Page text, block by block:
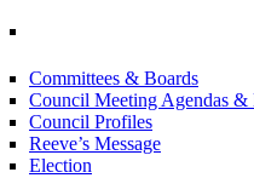
Committees & Boards
Council Meeting Agendas &
Council Profiles
Reeve’s Message
Election